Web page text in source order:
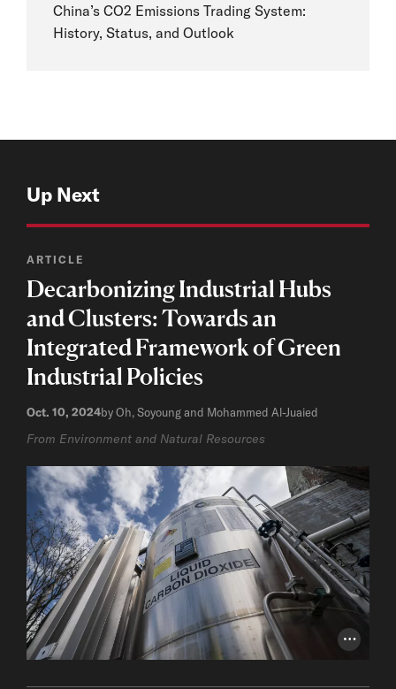
China’s CO2 Emissions Trading System:
History, Status, and Outlook
Up Next
Photo
ARTICLE
Decarbonizing Industrial Hubs
and Clusters: Towards an
Integrated Framework of Green
Industrial Policies
Oct. 10, 2024by Oh, Soyoung and Mohammed Al-Juaied
From Environment and Natural Resources